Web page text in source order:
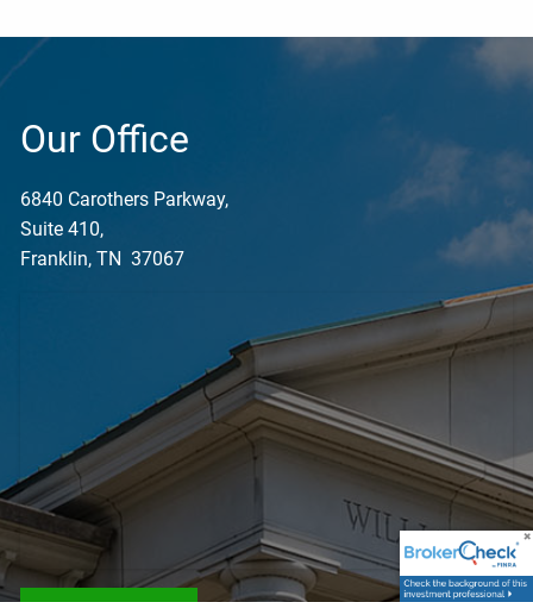
Our Office
6840 Carothers Parkway,
Suite 410,
Franklin, TN 37067